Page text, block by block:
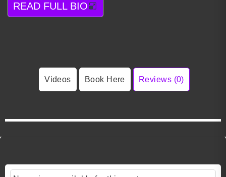
READ FULL BIO
Videos Book Here Reviews (0)